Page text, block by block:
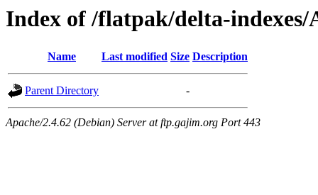
Index of /flatpak/delta-indexes/
Name Last modified Size Description
Parent Directory -
Apache/2.4.62 (Debian) Server at ftp.gajim.org Port 443